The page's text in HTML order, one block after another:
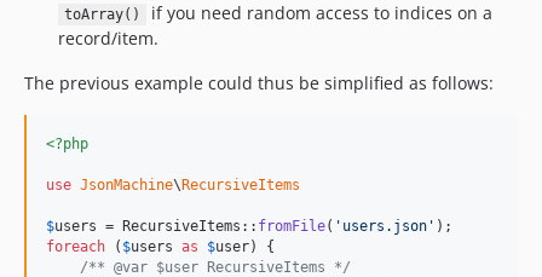
toArray()
if you need random access to indices on a
record/item.
The previous example could thus be simplified as follows:
<?php
use JsonMachine\ RecursiveItems
$users = RecursiveItems:: fromFile( ' users.json '
foreach ( $users as $user) {
/** @var $user RecursiveItems */